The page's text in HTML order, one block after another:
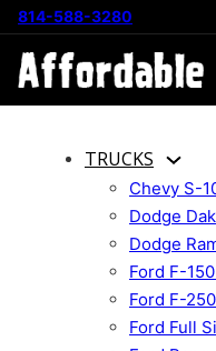
814-588-3280
TRUCKS
Chevy S-
Dodge
Dodge
Ford F-
Ford F-
Ford Full